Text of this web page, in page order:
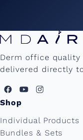
Derm office
delivered directly
Shop
Individual Products
Bundles & Sets